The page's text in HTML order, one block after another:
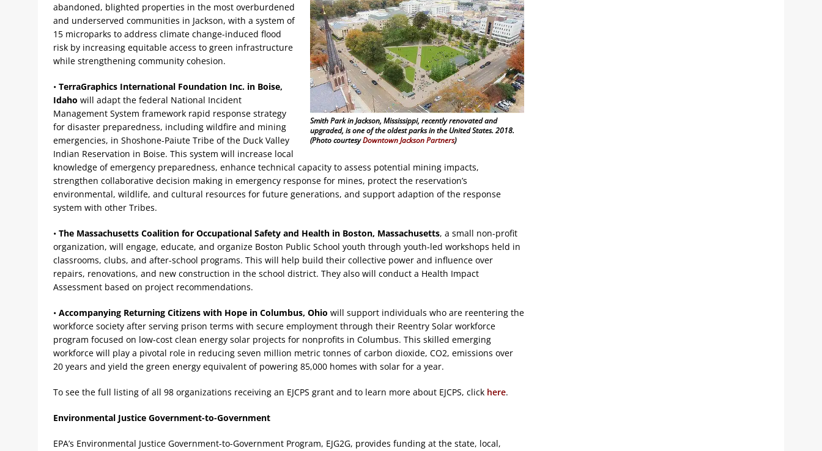
Smith Park in Jackson, Mississippi, recently renovated and
upgraded, is one of the oldest parks in the United States. 2018.
(Photo courtesyDowntown Jackson Partners)
abandoned, blighted properties in the most overburdened
and underserved communities in Jackson, with a system of
15 microparks to address climate change-induced flood
risk by increasing equitable access to green infrastructure
while strengthening community cohesion.
• TerraGraphics International Foundation Inc. in Boise,
Idaho will adapt the federal National Incident
Management System framework rapid response strategy
for disaster preparedness, including wildfire and mining
emergencies, in Shoshone-Paiute Tribe of the Duck Valley
Indian Reservation in Boise. This system will increase local
knowledge of emergency preparedness, enhance technical capacity to assess potential mining impacts,
strengthen collaborative decision making in emergency response for mines, protect the reservation’s
environmental, wildlife, and cultural resources for future generations, and support adaption of the response
system with other Tribes.
• The Massachusetts Coalition for Occupational Safety and Health in Boston, Massachusetts, a small non-profit
organization, will engage, educate, and organize Boston Public School youth through youth-led workshops held in
classrooms, clubs, and after-school programs. This will help build their collective power and influence over
repairs, renovations, and new construction in the school district. They also will conduct a Health Impact
Assessment based on project recommendations.
• Accompanying Returning Citizens with Hope in Columbus, Ohio will support individuals who are reentering the
workforce society after serving prison terms with secure employment through their Reentry Solar workforce
program focused on low-cost clean energy solar projects for nonprofits in Columbus. This skilled emerging
workforce will play a pivotal role in reducing seven million metric tonnes of carbon dioxide, CO2, emissions over
20 years and yield the green energy equivalent of powering 85,000 homes with solar for a year.
To see the full listing of all 98 organizations receiving an EJCPS grant and to learn more about EJCPS, click here.
Environmental Justice Government-to-Government
EPA’s Environmental Justice Government-to-Government Program, EJG2G, provides funding at the state, local,